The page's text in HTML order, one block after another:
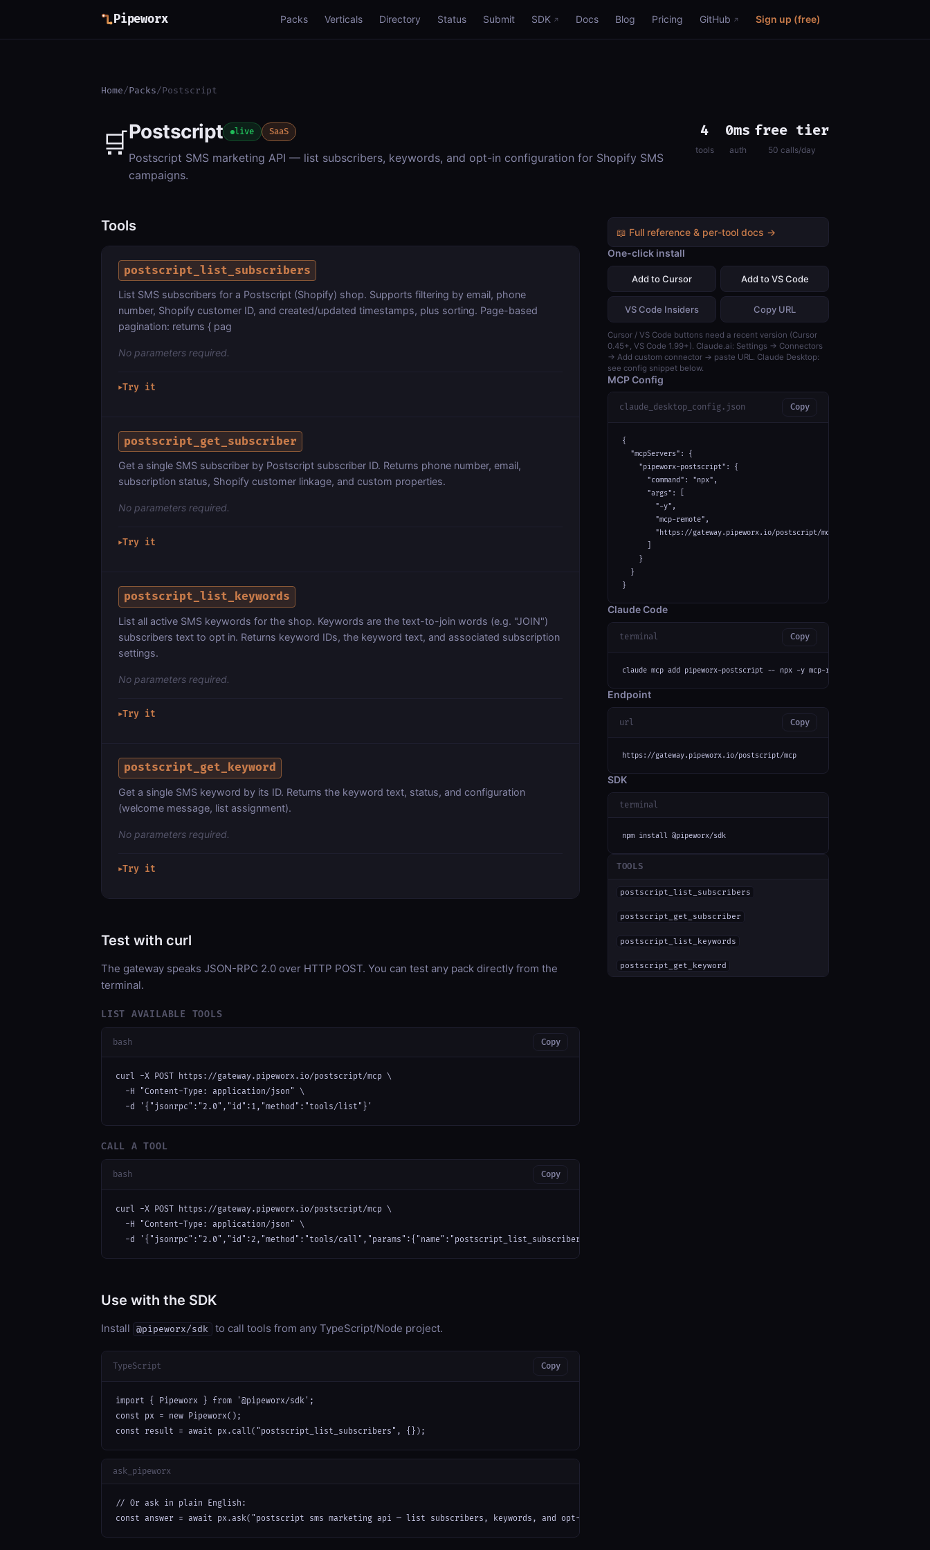
Pipeworx Packs Verticals Directory Status Submit SDK Docs Blog Pricing GitHub Sign up (free)
Home/Packs/Postscript
🛒Postscript live SaaS
Postscript SMS marketing API — list subscribers, keywords, and opt-in configuration for Shopify SMS
campaigns.
4
tools
0ms
auth
free tier
50 calls/day
Tools
postscript_list_subscribers
List SMS subscribers for a Postscript (Shopify) shop. Supports filtering by email, phone
number, Shopify customer ID, and created/updated timestamps, plus sorting. Page-based
pagination: returns { pag
No parameters required.
▶Try it
postscript_get_subscriber
Get a single SMS subscriber by Postscript subscriber ID. Returns phone number, email,
subscription status, Shopify customer linkage, and custom properties.
No parameters required.
▶Try it
postscript_list_keywords
List all active SMS keywords for the shop. Keywords are the text-to-join words (e.g. "JOIN")
subscribers text to opt in. Returns keyword IDs, the keyword text, and associated subscription
settings.
No parameters required.
▶Try it
postscript_get_keyword
Get a single SMS keyword by its ID. Returns the keyword text, status, and configuration
(welcome message, list assignment).
No parameters required.
▶Try it
Test with curl
The gateway speaks JSON-RPC 2.0 over HTTP POST. You can test any pack directly from the
terminal.
LIST AVAILABLE TOOLS
bash Copy
curl -X POST https://gateway.pipeworx.io/postscript/mcp \
  -H "Content-Type: application/json" \
  -d '{"jsonrpc":"2.0","id":1,"method":"tools/list"}'
CALL A TOOL
bash Copy
curl -X POST https://gateway.pipeworx.io/postscript/mcp \
  -H "Content-Type: application/json" \
  -d '{"jsonrpc":"2.0","id":2,"method":"tools/call","params":{"name":"postscript_list_subscribers","arguments":{}}}'
Use with the SDK
Install @pipeworx/sdk to call tools from any TypeScript/Node project.
TypeScript Copy
import { Pipeworx } from '@pipeworx/sdk';
const px = new Pipeworx();
const result = await px.call("postscript_list_subscribers", {});
ask_pipeworx
// Or ask in plain English:
const answer = await px.ask("postscript sms marketing api — list subscribers, keywords, and opt-in configuration for shopify sms campaigns");
📖 Full reference & per-tool docs →
One-click install
Add to Cursor Add to VS Code
VS Code Insiders Copy URL
Cursor / VS Code buttons need a recent version (Cursor
0.45+, VS Code 1.99+). Claude.ai: Settings → Connectors
→ Add custom connector → paste URL. Claude Desktop:
see config snippet below.
MCP Config
claude_desktop_config.json Copy
{
  "mcpServers": {
    "pipeworx-postscript": {
      "command": "npx",
      "args": [
        "-y",
        "mcp-remote",
        "https://gateway.pipeworx.io/postscript/mcp"
    }
  }
}
Claude Code
terminal Copy
claude mcp add pipeworx-postscript -- npx -y mcp-remote https://
Endpoint
url Copy
https://gateway.pipeworx.io/postscript/mcp
SDK
terminal
npm install @pipeworx/sdk
TOOLS
postscript_list_subscribers
postscript_get_subscriber
postscript_list_keywords
postscript_get_keyword